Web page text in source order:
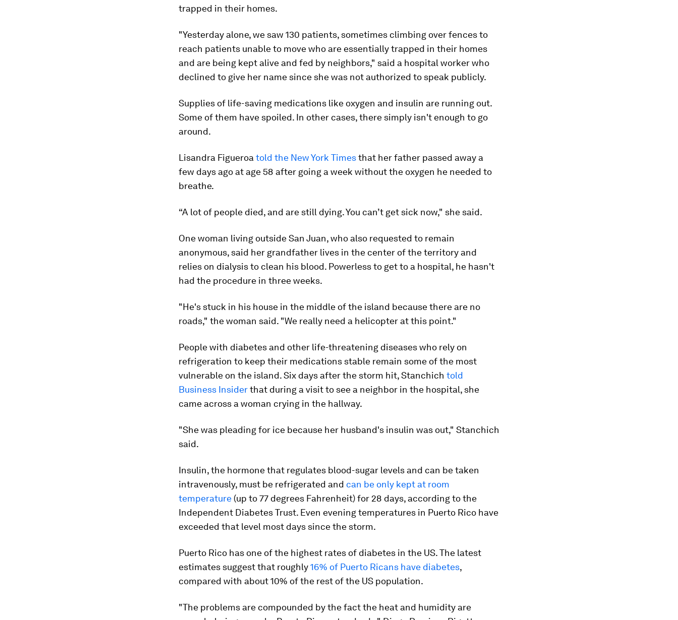
trapped in their homes.
"Yesterday alone, we saw 130 patients, sometimes climbing over fences to
reach patients unable to move who are essentially trapped in their homes
and are being kept alive and fed by neighbors," said a hospital worker who
declined to give her name since she was not authorized to speak publicly.
Supplies of life-saving medications like oxygen and insulin are running out.
Some of them have spoiled. In other cases, there simply isn't enough to go
around.
Lisandra Figueroa told the New York Timesthat her father passed away a
few days ago at age 58 after going a week without the oxygen he needed to
breathe.
“A lot of people died, and are still dying. You can’t get sick now," she said.
One woman living outside San Juan, who also requested to remain
anonymous, said her grandfather lives in the center of the territory and
relies on dialysis to clean his blood. Powerless to get to a hospital, he hasn't
had the procedure in three weeks.
"He's stuck in his house in the middle of the island because there are no
roads," the woman said. "We really need a helicopter at this point."
People with diabetes and other life-threatening diseases who rely on
refrigeration to keep their medications stable remain some of the most
vulnerable on the island. Six days after the storm hit, Stanchich told
Business Insiderthat during a visit to see a neighbor in the hospital, she
came across a woman crying in the hallway.
"She was pleading for ice because her husband's insulin was out," Stanchich
said.
Insulin, the hormone that regulates blood-sugar levels and can be taken
intravenously, must be refrigerated and can be only kept at room
temperature (up to 77 degrees Fahrenheit) for 28 days, according to the
Independent Diabetes Trust. Even evening temperatures in Puerto Rico have
exceeded that level most days since the storm.
Puerto Rico has one of the highest rates of diabetes in the US. The latest
estimates suggest that roughly16% of Puerto Ricans have diabetes,
compared with about 10% of the rest of the US population.
"The problems are compounded by the fact the heat and humidity are